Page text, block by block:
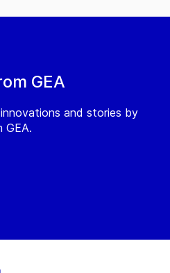
GEA
and stories by
GEA.